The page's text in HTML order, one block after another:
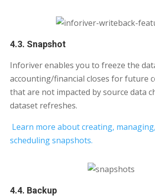
4.3. Snapshot
Inforiver enables you to freeze the
accounting/financial closes for future
that are not impacted by source data
dataset refreshes.
Learn more about creating,
scheduling snapshots.
4.4. Backup